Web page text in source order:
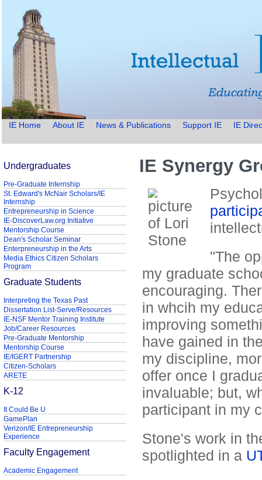
IE Home About IE News & Publications Support IE IE
IE Synergy
"The
my graduate
encouraging.
in whcih my
improving
have gained in
my discipline,
offer once I
invaluable; but,
participant in my
Stone's work in
spotlighted in a
Undergraduates
Pre-Graduate Internship
St. Edward's McNair Scholars/IE
Internship
Entrepreneurship in Science
IE-DiscoverLaw.org Initiative
Mentorship Course
Dean's Scholar Seminar
Enterpreneurship in the Arts
Media Ethics Citizen Scholars
Program
Graduate Students
Interpreting the Texas Past
Dissertation List-Serve/Resources
IE-NSF Mentor Training Institute
Job/Career Resources
Pre-Graduate Mentorship
Mentorship Course
IE/IGERT Partnership
Citizen-Scholars
ARETE
K-12
It Could Be U
GamePlan
Verizon/IE Entrepreneurship
Experience
Faculty Engagement
Academic Engagement